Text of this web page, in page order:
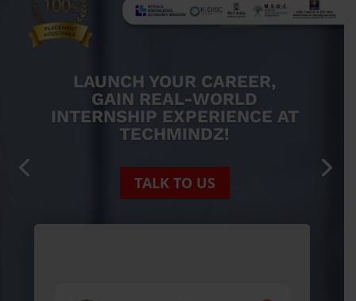
IGNITE STUDENT
BRILLIANCE: EMPOWERING
THROUGH TRAINING
CONTACT US